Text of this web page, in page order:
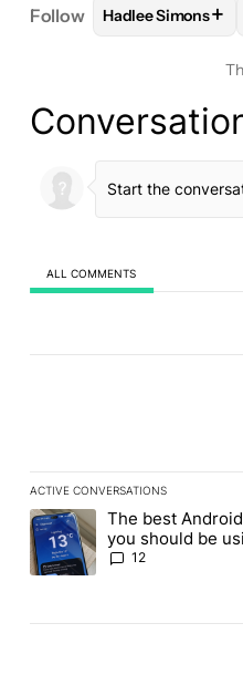
Follow FOLLOW
Hadlee Simons+
ALL COMMENTS
ACTIVE CONVERSATIONS
The following is a list of the
A trending article titled "The
The best
you should be
the Play Store
12